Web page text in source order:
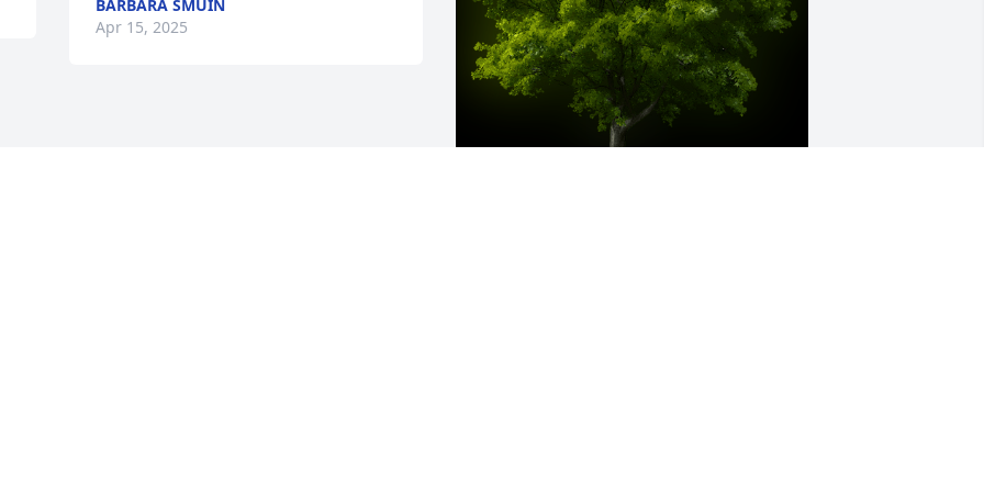
BARBARA SMUIN
Apr 15, 2025